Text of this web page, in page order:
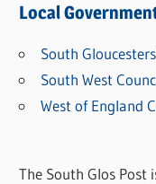
Local
South
South West
West of England
The South Glos Post